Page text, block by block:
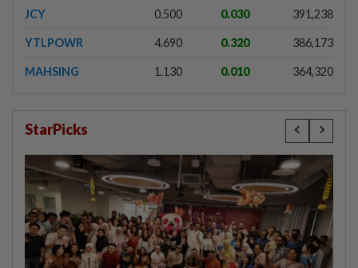
JCY 0.500 0.030 391,238
YTLPOWR 4.690 0.320 386,173
MAHSING 1.130 0.010 364,320
StarPicks